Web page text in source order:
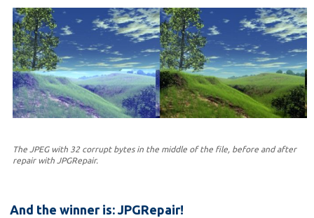
The JPEG with 32 corrupt bytes in the middle of the file, before and after
repair with JPGRepair.
And the winner is: JPGRepair!